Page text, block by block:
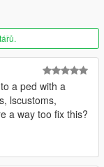
a ped with a
lscustoms,
a way too fix this?